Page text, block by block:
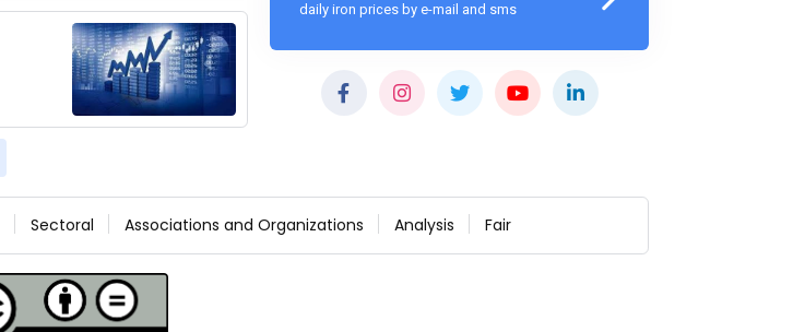
daily iron prices by e-mail and sms
Sectoral Associations and Organizations Analysis Fair